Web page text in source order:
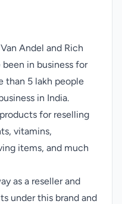
Andel and Rich
been in business for
than 5 lakh people
in India.
for reselling
vitamins,
items, and much
as a reseller and
under this brand and